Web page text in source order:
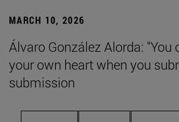
MARCH 10, 2026
Álvaro González Alorda: "You
your own heart when you
submission